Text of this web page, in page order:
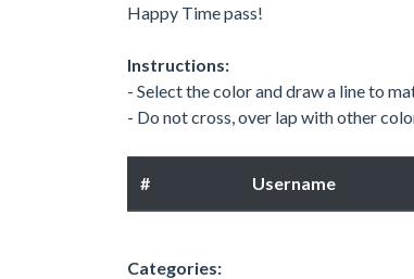
Happy Time pass!
Instructions:
- Select the color and draw a line to
- Do not cross, over lap with other
# Username
Categories: